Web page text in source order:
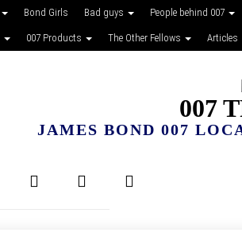
Bond Girls Bad guys People behind 007
007 Products The Other Fellows Articles
007
JAMES BOND 007